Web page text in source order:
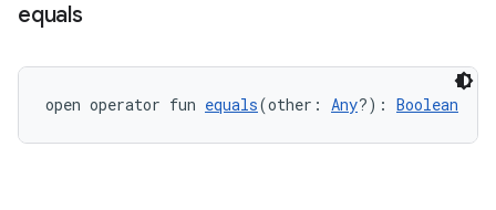
equals
open operator fun equals(other: Any?): Boolean